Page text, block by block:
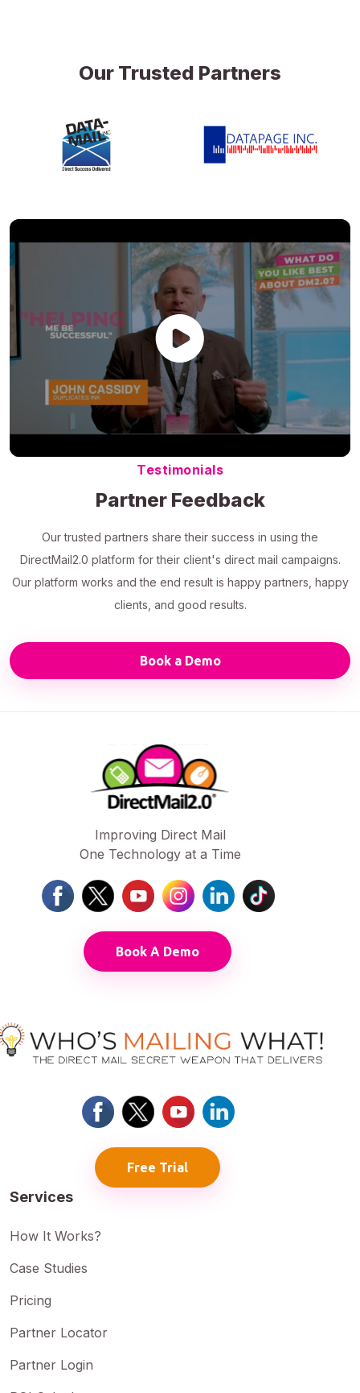
Our Trusted Partners
Testimonials
Partner Feedback
Our trusted partners share their success in using the
DirectMail2.0 platform for their client's direct mail campaigns.
Our platform works and the end result is happy partners, happy
clients, and good results.
Book a Demo
Improving Direct Mail
One Technology at a Time
Book A Demo
Free Trial
Services
How It Works?
Case Studies
Pricing
Partner Locator
Partner Login